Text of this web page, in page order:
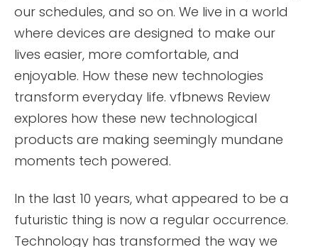
our schedules, and so on. We live in a world
where devices are designed to make our
lives easier, more comfortable, and
enjoyable. How these new technologies
transform everyday life. vfbnews Review
explores how these new technological
products are making seemingly mundane
moments tech powered.
In the last 10 years, what appeared to be a
futuristic thing is now a regular occurrence.
Technology has transformed the way we